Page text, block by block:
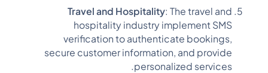
Travel and Hospitality: The travel and
hospitality industry implement SMS
verification to authenticate bookings,
secure customer information, and provide
personalized services.